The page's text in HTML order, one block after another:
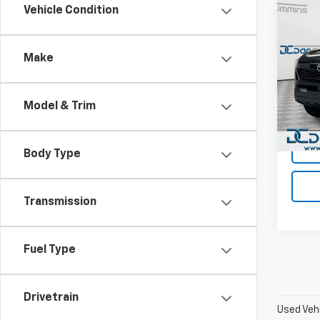
Vehicle Condition
Make
Model & Trim
Body Type
Transmission
Fuel Type
Drivetrain
Dan
VIN:
Model:
Sales
Doc
Dan
Used